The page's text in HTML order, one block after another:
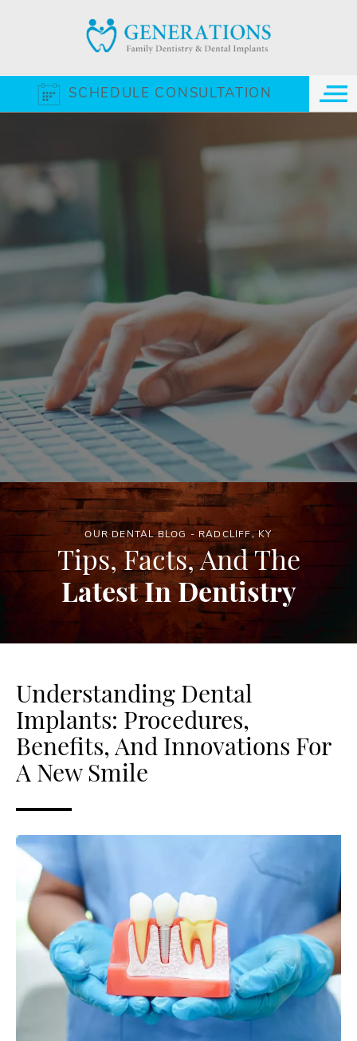
SCHEDULE CONSULTATION
OUR DENTAL BLOG - RADCLIFF, KY
Tips, Facts, And The
Latest In Dentistry
Understanding Dental
Implants: Procedures,
Benefits, And Innovations For
A New Smile